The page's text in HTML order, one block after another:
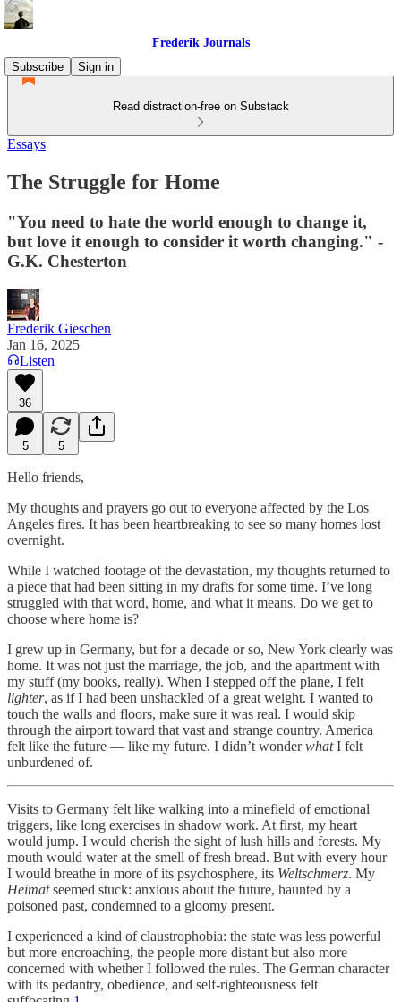
Frederik Journals
Subscribe
Sign in
Read distraction-free on Substack
Essays
The Struggle for Home
"You need to hate the world enough to change it,
but love it enough to consider it worth changing." -
G.K. Chesterton
Frederik Gieschen
Jan 16, 2025
Listen
36
5 5
Hello friends,
My thoughts and prayers go out to everyone affected by the Los
Angeles fires. It has been heartbreaking to see so many homes lost
overnight.
While I watched footage of the devastation, my thoughts returned to
a piece that had been sitting in my drafts for some time. I’ve long
struggled with that word, home, and what it means. Do we get to
choose where home is?
I grew up in Germany, but for a decade or so, New York clearly was
home. It was not just the marriage, the job, and the apartment with
my stuff (my books, really). When I stepped off the plane, I felt
lighter, as if I had been unshackled of a great weight. I wanted to
touch the walls and floors, make sure it was real. I would skip
through the airport toward that vast and strange country. America
felt like the future — like my future. I didn’t wonderwhatI felt
unburdened of.
Visits to Germany felt like walking into a minefield of emotional
triggers, like long exercises in shadow work. At first, my heart
would jump. I would cherish the sight of lush hills and forests. My
mouth would water at the smell of fresh bread. But with every hour
I would breathe in more of its psychosphere, its Weltschmerz. My
Heimatseemed stuck: anxious about the future, haunted by a
poisoned past, condemned to a gloomy present.
I experienced a kind of claustrophobia: the state was less powerful
but more encroaching, the people more distant but also more
concerned with whether I followed the rules. The German character
with its pedantry, obedience, and self-righteousness felt